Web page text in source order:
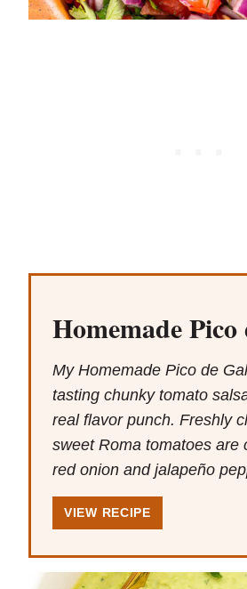
Homemade
My Homemade Pico de
tasting chunky tomato
real flavor punch. Freshly
sweet Roma tomatoes are
red onion and jalapeño
VIEW RECIPE